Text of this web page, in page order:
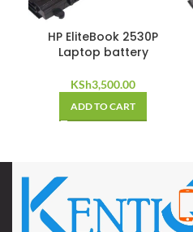
HP EliteBook 2530P
Laptop battery
KSh3,500.00
ADD TO CART